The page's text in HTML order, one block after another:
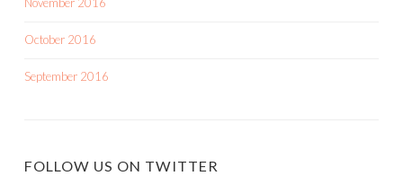
November 2016
October 2016
September 2016
FOLLOW US ON TWITTER